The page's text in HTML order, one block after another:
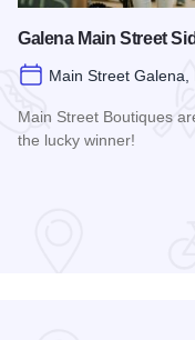
Galena Main Street
Main Street Galena,
Main Street Boutiques
the lucky winner!